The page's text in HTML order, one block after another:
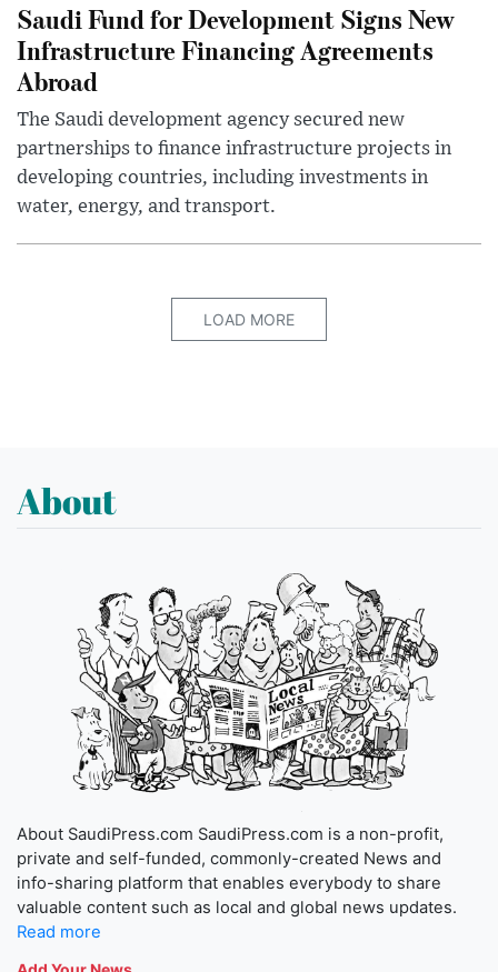
Saudi Fund for Development Signs New
Infrastructure Financing Agreements
Abroad
The Saudi development agency secured new
partnerships to finance infrastructure projects in
developing countries, including investments in
water, energy, and transport.
LOAD MORE
About
About SaudiPress.com SaudiPress.com is a non-profit,
private and self-funded, commonly-created News and
info-sharing platform that enables everybody to share
valuable content such as local and global news updates.
Read more